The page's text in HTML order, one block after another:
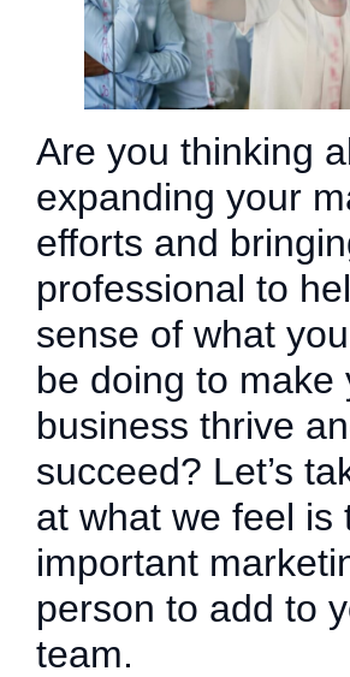
Are you thinking
expanding your
efforts and
professional to
sense of what
be doing to make
business thrive
succeed? Let’s
at what we feel is
important
person to add to
team.